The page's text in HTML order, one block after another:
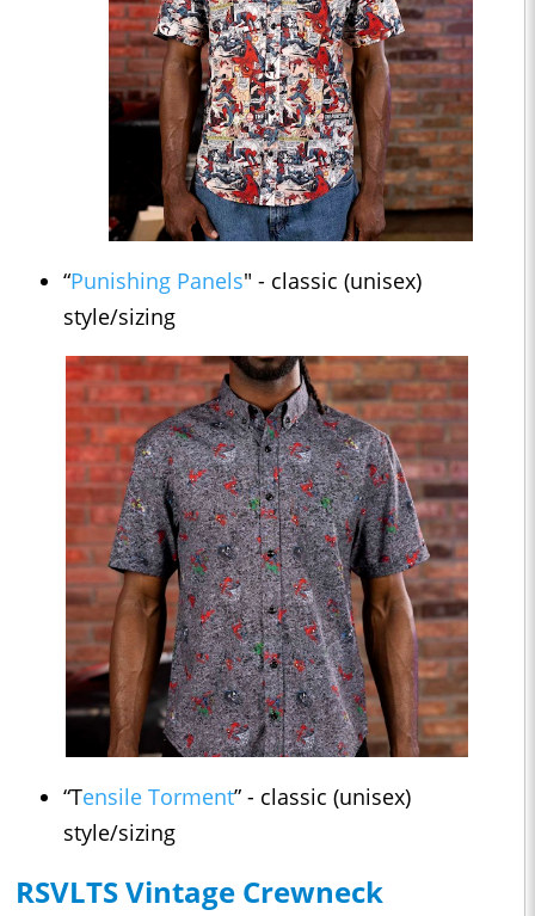
“Punishing Panels" - classic (unisex)
style/sizing
“Tensile Torment” - classic (unisex)
style/sizing
RSVLTS Vintage Crewneck